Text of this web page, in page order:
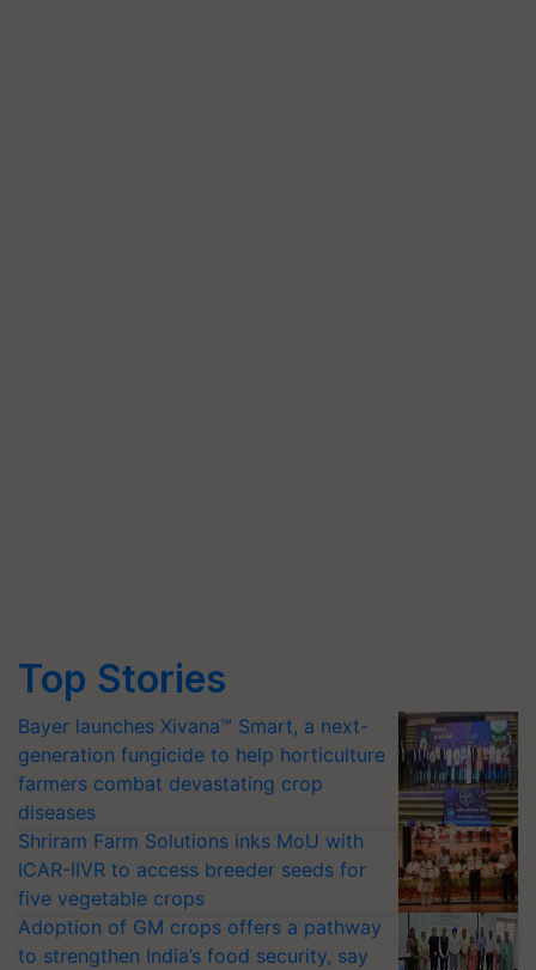
Top Stories
Bayer launches Xivana™ Smart, a next-
generation fungicide to help horticulture
farmers combat devastating crop
diseases
Shriram Farm Solutions inks MoU with
ICAR-IIVR to access breeder seeds for
five vegetable crops
Adoption of GM crops offers a pathway
to strengthen India’s food security, say